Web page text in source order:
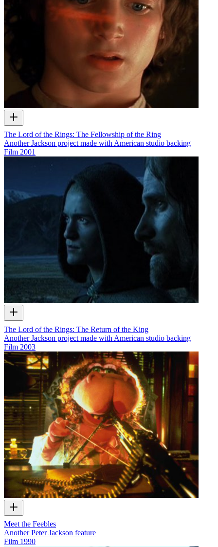
The Lord of the Rings: The Fellowship of the Ring
Another Jackson project made with American studio backing
Film 2001
The Lord of the Rings: The Return of the King
Another Jackson project made with American studio backing
Film 2003
Meet the Feebles
Another Peter Jackson feature
Film 1990